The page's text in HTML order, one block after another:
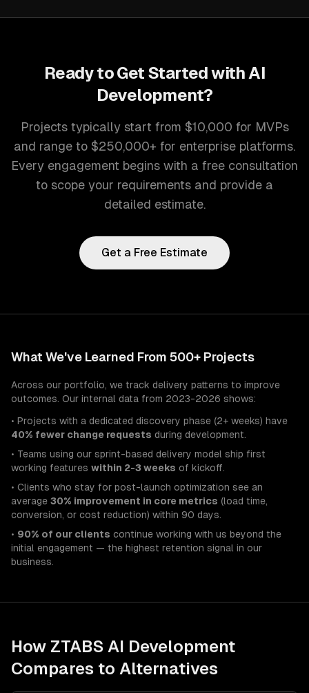
Ready to Get Started with AI
Development?
Projects typically start from $10,000 for MVPs
and range to $250,000+ for enterprise platforms.
Every engagement begins with a free consultation
to scope your requirements and provide a
detailed estimate.
Get a Free Estimate
What We've Learned From 500+ Projects
Across our portfolio, we track delivery patterns to improve
outcomes. Our internal data from 2023-2026 shows:
• Projects with a dedicated discovery phase (2+ weeks) have
40% fewer change requests during development.
• Teams using our sprint-based delivery model ship first
working features within 2-3 weeks of kickoff.
• Clients who stay for post-launch optimization see an
average 30% improvement in core metrics (load time,
conversion, or cost reduction) within 90 days.
• 90% of our clients continue working with us beyond the
initial engagement — the highest retention signal in our
business.
How ZTABS AI Development
Compares to Alternatives